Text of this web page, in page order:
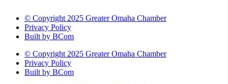
© Copyright 2025 Greater Omaha Chamber
Privacy Policy
Built by BCom
© Copyright 2025 Greater Omaha Chamber
Privacy Policy
Built by BCom